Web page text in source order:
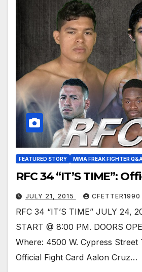
FEATURED STORY MMA FREAK FIGHTER Q&A
RFC 34 “IT’S TIME”:
JULY 21, 2015 CFETTER1990
RFC 34 “IT’S TIME” JULY 24,
START @ 8:00 PM. DOORS
Where: 4500 W. Cypress Street
Official Fight Card Aalon Cruz…